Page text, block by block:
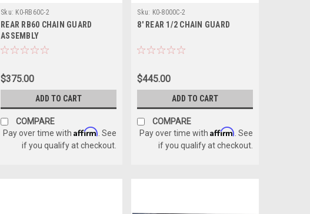
Sku: K0-RB60C-2
REAR RB60 CHAIN GUARD
ASSEMBLY
$375.00
ADD TO CART
COMPARE
Pay over time withAffirm . See
if you qualify at checkout.
Sku: K0-8000C-2
8' REAR 1/2 CHAIN GUARD
$445.00
ADD TO CART
COMPARE
Pay over time withAffirm . See
if you qualify at checkout.